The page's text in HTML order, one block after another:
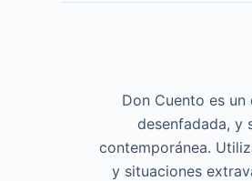
Don Cuento es
desenfadada, y
contemporánea.
y situaciones